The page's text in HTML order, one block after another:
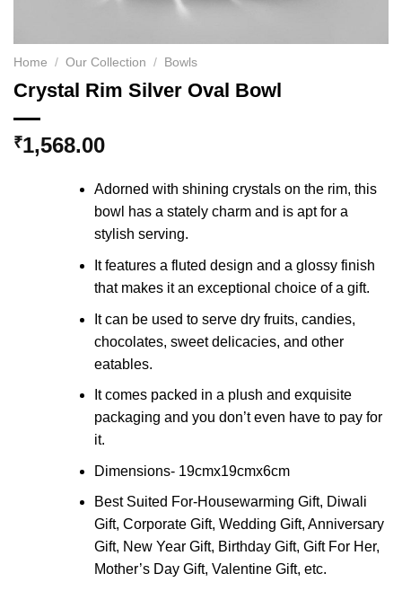
Home / Our Collection / Bowls
Crystal Rim Silver Oval Bowl
₹1,568.00
Adorned with shining crystals on the rim, this
bowl has a stately charm and is apt for a
stylish serving.
It features a fluted design and a glossy finish
that makes it an exceptional choice of a gift.
It can be used to serve dry fruits, candies,
chocolates, sweet delicacies, and other
eatables.
It comes packed in a plush and exquisite
packaging and you don’t even have to pay for
it.
Dimensions- 19cmx19cmx6cm
Best Suited For-Housewarming Gift, Diwali
Gift, Corporate Gift, Wedding Gift, Anniversary
Gift, New Year Gift, Birthday Gift, Gift For Her,
Mother’s Day Gift, Valentine Gift, etc.